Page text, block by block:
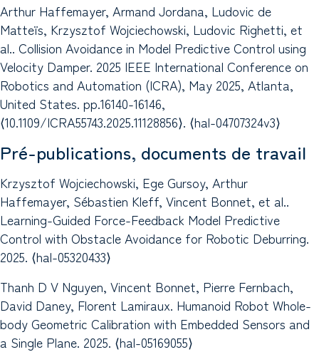
Arthur Haffemayer, Armand Jordana, Ludovic de
Matteïs, Krzysztof Wojciechowski, Ludovic Righetti, et
al.. Collision Avoidance in Model Predictive Control using
Velocity Damper. 2025 IEEE International Conference on
Robotics and Automation (ICRA), May 2025, Atlanta,
United States. pp.16140-16146,
⟨10.1109/ICRA55743.2025.11128856⟩. ⟨hal-04707324v3⟩
Pré-publications, documents de travail
Krzysztof Wojciechowski, Ege Gursoy, Arthur
Haffemayer, Sébastien Kleff, Vincent Bonnet, et al..
Learning-Guided Force-Feedback Model Predictive
Control with Obstacle Avoidance for Robotic Deburring.
2025. ⟨hal-05320433⟩
Thanh D V Nguyen, Vincent Bonnet, Pierre Fernbach,
David Daney, Florent Lamiraux. Humanoid Robot Whole-
body Geometric Calibration with Embedded Sensors and
a Single Plane. 2025. ⟨hal-05169055⟩